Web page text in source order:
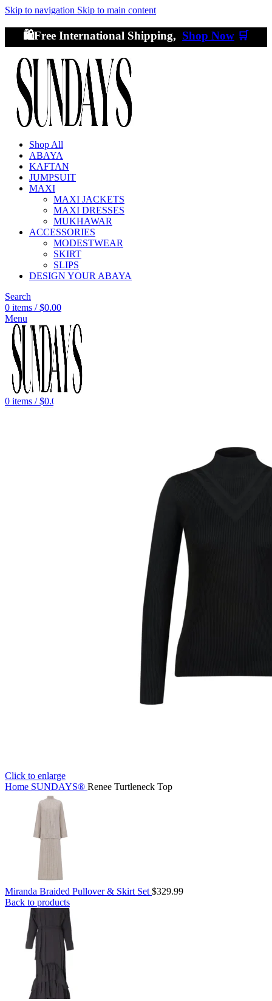
Skip to navigation Skip to main content
🛍️Free International Shipping, Shop Now 🛒
Shop All
ABAYA
KAFTAN
JUMPSUIT
MAXI
MAXI JACKETS
MAXI DRESSES
MUKHAWAR
ACCESSORIES
MODESTWEAR
SKIRT
SLIPS
DESIGN YOUR ABAYA
Search
0 items / $0.00
Menu
0 items / $0.00
Click to enlarge
Home SUNDAYS® Renee Turtleneck Top
Miranda Braided Pullover & Skirt Set$329.99
Back to products